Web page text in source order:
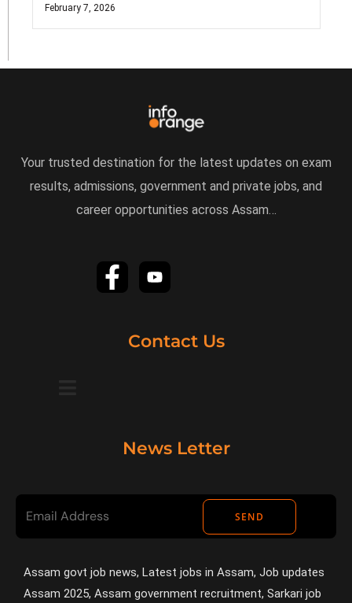
February 7, 2026
Your trusted destination for the latest updates on exam
results, admissions, government and private jobs, and
career opportunities across Assam…
Contact Us
News Letter
SEND
Assam govt job news, Latest jobs in Assam, Job updates
Assam 2025, Assam government recruitment, Sarkari job